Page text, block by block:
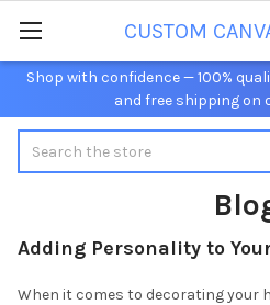
Shop with confidence — 100%
and free shipping on
CUSTOM
Adding Personality to
When it comes to decorating your